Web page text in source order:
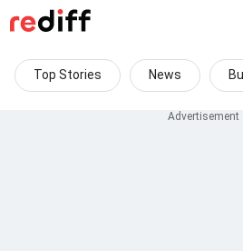
Top Stories News